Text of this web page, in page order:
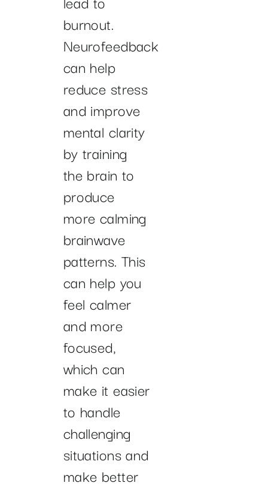
burnout.
Neurofeedback
can help
reduce stress
and improve
mental clarity
by training
the brain to
produce
more calming
brainwave
patterns. This
can help you
feel calmer
and more
focused,
which can
make it easier
to handle
challenging
situations and
make better